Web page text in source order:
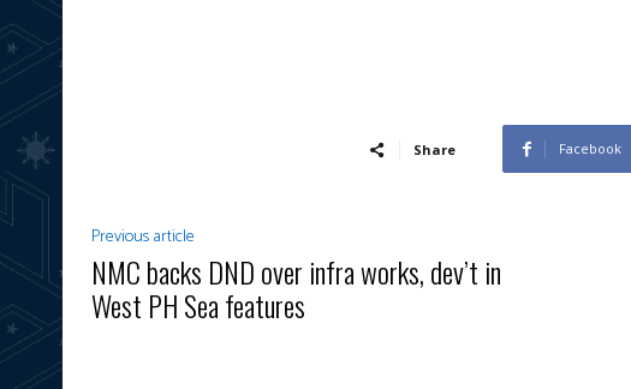
Share Facebook
Previous article
NMC backs DND over infra works, dev’t in
West PH Sea features